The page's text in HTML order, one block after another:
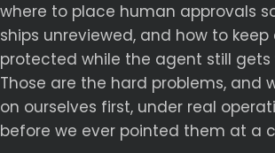
where to place human approvals
ships unreviewed, and how to
protected while the agent still gets
Those are the hard problems, and
on ourselves first, under real
before we ever pointed them at a